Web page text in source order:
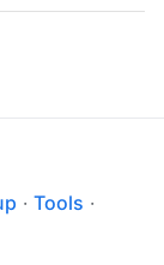
· Tools ·